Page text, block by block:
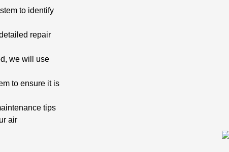
to identify
repair
we will use
to ensure it is
tips
air